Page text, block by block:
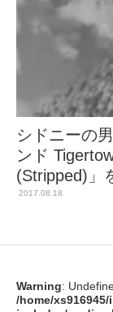
シドニーの
ンド
(Stripped)」
2017.08.18
Warning:
/home/